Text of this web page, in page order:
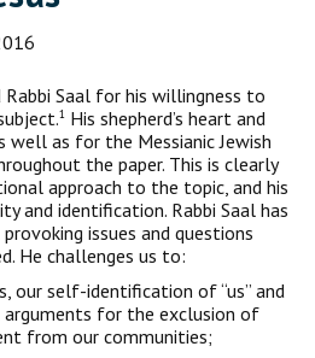
Saal for his willingness to
1 His shepherd’s heart and
well as for the Messianic Jewish
the paper. This is clearly
approach to the topic, and his
and identification. Rabbi Saal has
issues and questions
He challenges us to:
our self-identification of “us” and
arguments for the exclusion of
from our communities;